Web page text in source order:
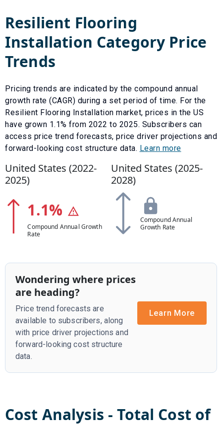
Resilient Flooring
Installation Category Price
Trends
Pricing trends are indicated by the compound annual
growth rate (CAGR) during a set period of time. For the
Resilient Flooring Installation market, prices in the US
have grown 1.1% from 2022 to 2025. Subscribers can
access price trend forecasts, price driver projections and
forward-looking cost structure data. Learn more
United States (2022-
2025)
1.1%
Compound Annual Growth
Rate
United States (2025-
2028)
Compound Annual
Growth Rate
Wondering where prices
are heading?
Price trend forecasts are
available to subscribers, along
with price driver projections and
forward-looking cost structure
data.
Learn More
Cost Analysis - Total Cost of